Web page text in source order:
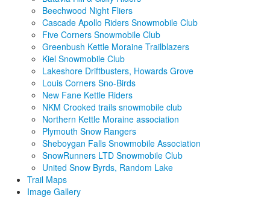
Beechwood Night Fliers
Cascade Apollo Riders Snowmobile Club
Five Corners Snowmobile Club
Greenbush Kettle Moraine Trailblazers
Kiel Snowmobile Club
Lakeshore Driftbusters, Howards Grove
Louis Corners Sno-Birds
New Fane Kettle Riders
NKM Crooked trails snowmobile club
Northern Kettle Moraine association
Plymouth Snow Rangers
Sheboygan Falls Snowmobile Association
SnowRunners LTD Snowmobile Club
United Snow Byrds, Random Lake
Trail Maps
Image Gallery